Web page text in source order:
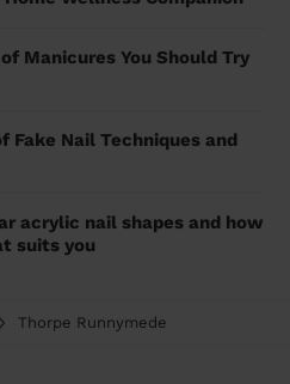
Manicures You Should Try
Fake Nail Techniques and
acrylic nail shapes and how
suits you
Thorpe Runnymede